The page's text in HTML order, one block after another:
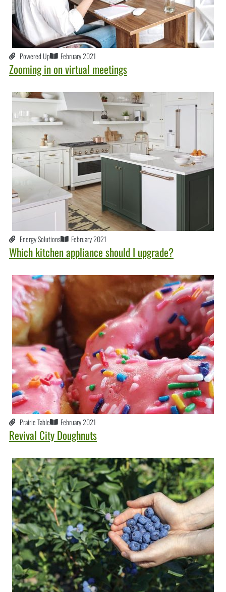
Powered Up February 2021
Zooming in on virtual meetings
Energy Solutions February 2021
Which kitchen appliance should I upgrade?
Prairie Table February 2021
Revival City Doughnuts